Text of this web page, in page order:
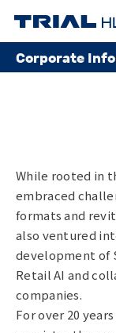
Corporate
While rooted in
embraced
formats and
also ventured
development of
Retail AI and
companies.
For over 20